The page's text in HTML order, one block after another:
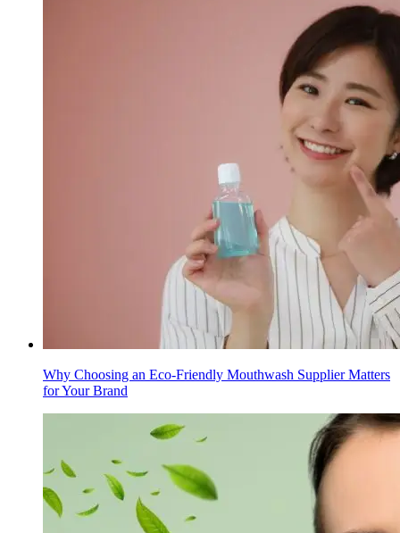
Why Choosing an Eco-Friendly Mouthwash Supplier Matters
for Your Brand